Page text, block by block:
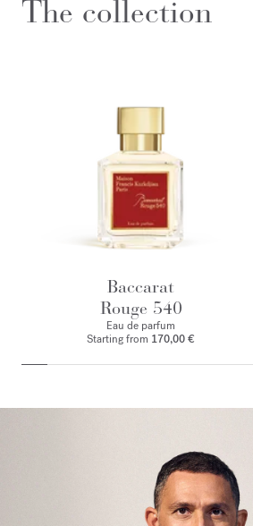
The collection
Baccarat
Rouge 540
Eau de parfum
Starting from 170,00 €